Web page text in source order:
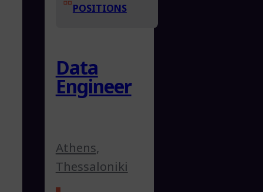
POSITIONS
Data
Engineer
Athens,
Thessaloniki